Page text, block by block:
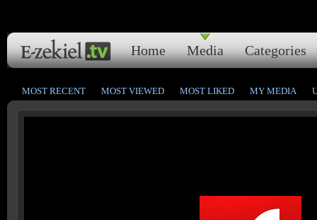
Home Media Categories
MOST RECENT MOST VIEWED MOST LIKED MY MEDIA